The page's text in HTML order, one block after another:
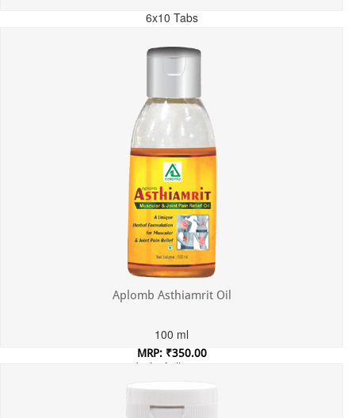
6x10 Tabs
Incl. of all taxes
Aplomb Asthiamrit Oil
100 ml
MRP: ₹350.00
Incl. of all taxes